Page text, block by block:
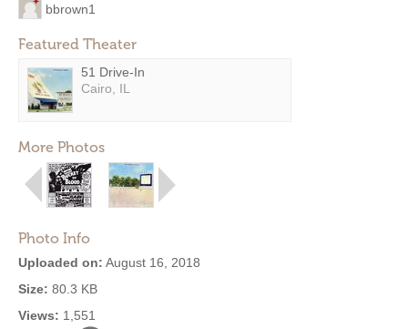
bbrown1
Featured Theater
51 Drive-In
Cairo, IL
More Photos
Photo Info
Uploaded on: August 16, 2018
Size: 80.3 KB
Views: 1,551